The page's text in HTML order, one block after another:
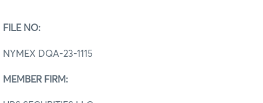
FILE NO:
NYMEX DQA-23-1115
MEMBER FIRM: